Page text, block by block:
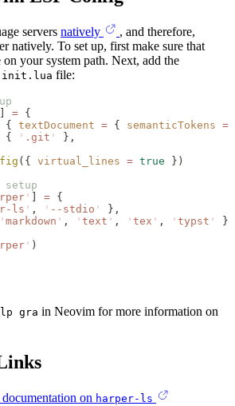
servers natively
, and therefore,
natively. To set up, first make sure that
on your system path. Next, add the
init.lua file:
= {
{ textDocument = { semanticTokens =
{ ' .git '
},
({ virtual_lines = true })
' = {
ls ' , ' --stdio '
},
' markdown ' , ' text ' , ' tex ' , ' typst '
}
' )
gra in Neovim for more information on
on harper-ls